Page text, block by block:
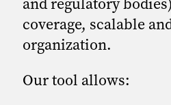
coverage, scalable
organization.
Our tool allows: